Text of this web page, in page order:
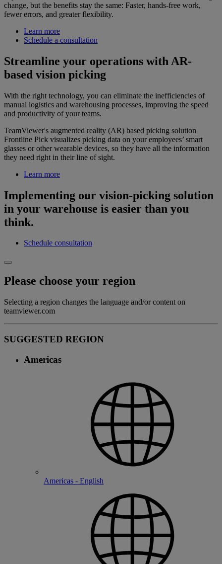
change, but the benefits stay the same: Faster, hands-free work,
fewer errors, and greater flexibility.
Learn more
Schedule a consultation
Streamline your operations with AR-
based vision picking
With the right technology, you can eliminate the inefficiencies of
manual logistics and warehousing processes, improving the speed
and productivity of your teams.
TeamViewer's augmented reality (AR) based picking solution
Frontline Pick visualizes picking data on your employees’ smart
glasses or other wearable devices, so they have all the information
they need right in their line of sight.
Learn more
Implementing our vision-picking solution
in your warehouse is easier than you
think.
Schedule consultation
Please choose your region
Selecting a region changes the language and/or content on
teamviewer.com
SUGGESTED REGION
Americas
Americas - English